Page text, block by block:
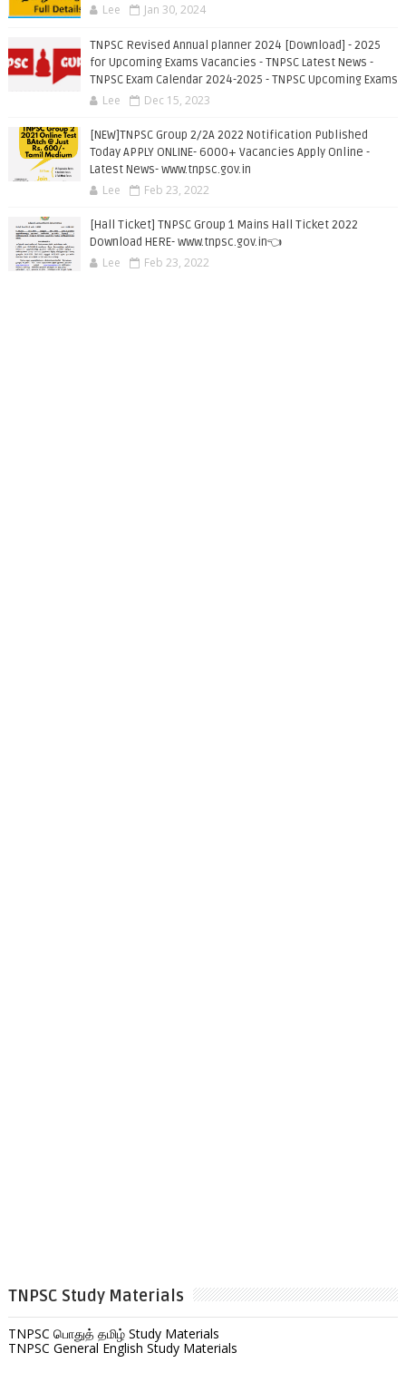
Lee Jan 30, 2024
TNPSC Revised Annual planner 2024 [Download] - 2025
for Upcoming Exams Vacancies - TNPSC Latest News -
TNPSC Exam Calendar 2024-2025 - TNPSC Upcoming Exams
Lee Dec 15, 2023
[NEW]TNPSC Group 2/2A 2022 Notification Published
Today APPLY ONLINE- 6000+ Vacancies Apply Online -
Latest News- www.tnpsc.gov.in
Lee Feb 23, 2022
[Hall Ticket] TNPSC Group 1 Mains Hall Ticket 2022
Download HERE- www.tnpsc.gov.in👈
Lee Feb 23, 2022
TNPSC Study Materials
TNPSC பொதுத் தமிழ் Study Materials
TNPSC General English Study Materials